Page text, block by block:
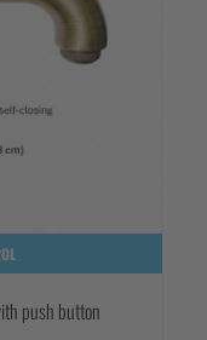
push button